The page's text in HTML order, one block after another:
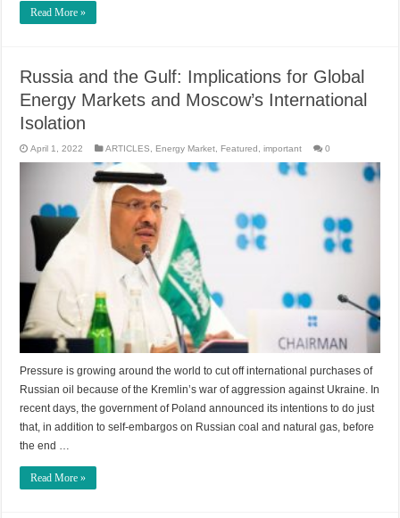
Read More »
Russia and the Gulf: Implications for Global
Energy Markets and Moscow’s International
Isolation
April 1, 2022 ARTICLES Energy Market Featured ,important 0
Pressure is growing around the world to cut off international purchases of
Russian oil because of the Kremlin’s war of aggression against Ukraine. In
recent days, the government of Poland announced its intentions to do just
that, in addition to self-embargos on Russian coal and natural gas, before
the end …
Read More »